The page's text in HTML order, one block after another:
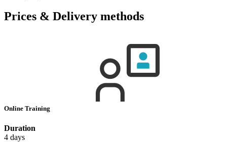
Prices & Delivery methods
Online Training
Duration
4 days